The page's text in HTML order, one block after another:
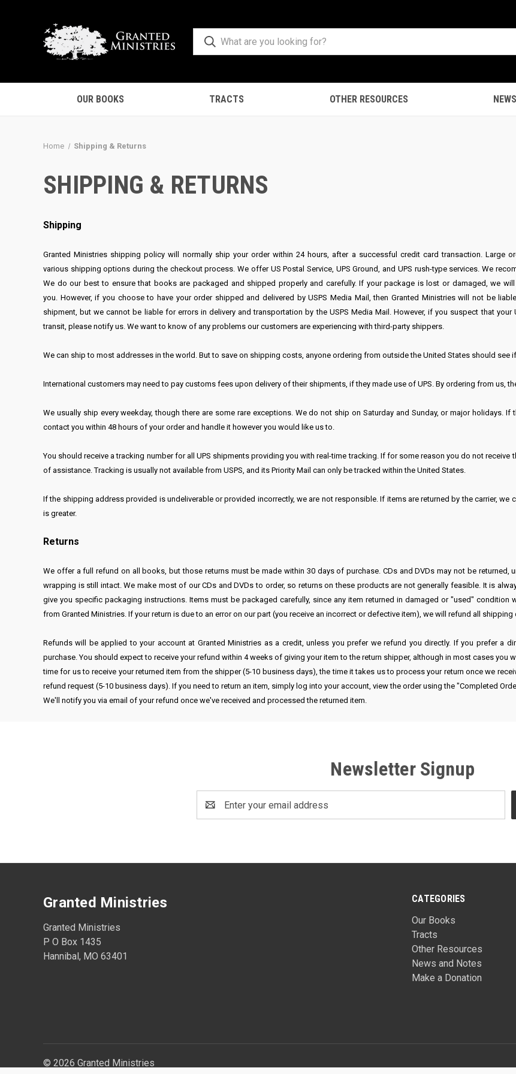
OUR BOOKS TRACTS OTHER RESOURCES
Home Shipping & Returns
SHIPPING & RETURNS
Shipping
Granted Ministries shipping policy will normally ship your order within 24 hours, after a successful credit card transaction. Large
various shipping options during the checkout process. We offer US Postal Service, UPS Ground, and UPS rush-type services. We
We do our best to ensure that books are packaged and shipped properly and carefully. If your package is lost or damaged, we
you. However, if you choose to have your order shipped and delivered by USPS Media Mail, then Granted Ministries will not be
shipment, but we cannot be liable for errors in delivery and transportation by the USPS Media Mail. However, if you suspect that
transit, please notify us. We want to know of any problems our customers are experiencing with third-party shippers.
We can ship to most addresses in the world. But to save on shipping costs, anyone ordering from outside the United States should see
International customers may need to pay customs fees upon delivery of their shipments, if they made use of UPS. By ordering from us,
We usually ship every weekday, though there are some rare exceptions. We do not ship on Saturday and Sunday, or major holidays.
contact you within 48 hours of your order and handle it however you would like us to.
You should receive a tracking number for all UPS shipments providing you with real-time tracking. If for some reason you do not
of assistance. Tracking is usually not available from USPS, and its Priority Mail can only be tracked within the United States.
If the shipping address provided is undeliverable or provided incorrectly, we are not responsible. If items are returned by the carrier,
is greater.
Returns
We offer a full refund on all books, but those returns must be made within 30 days of purchase. CDs and DVDs may not be
wrapping is still intact. We make most of our CDs and DVDs to order, so returns on these products are not generally feasible. It is
give you specific packaging instructions. Items must be packaged carefully, since any item returned in damaged or "used"
from Granted Ministries. If your return is due to an error on our part (you receive an incorrect or defective item), we will refund all
Refunds will be applied to your account at Granted Ministries as a credit, unless you prefer we refund you directly. If you prefer a
purchase. You should expect to receive your refund within 4 weeks of giving your item to the return shipper, although in most cases you
time for us to receive your returned item from the shipper (5-10 business days), the time it takes us to process your return once we
refund request (5-10 business days). If you need to return an item, simply log into your account, view the order using the "Completed
We'll notify you via email of your refund once we've received and processed the returned item.
Newsletter Signup
Address
CATEGORIES
Our Books
Tracts
Other Resources
News and Notes
Make a Donation
Granted Ministries
Granted Ministries
P O Box 1435
Hannibal, MO 63401
© 2026 Granted Ministries